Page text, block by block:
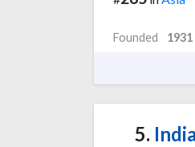
Founded 1931
5.